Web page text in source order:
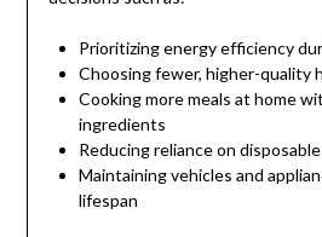
Prioritizing energy efficiency
Choosing fewer, higher-quality
Cooking more meals at home
ingredients
Reducing reliance on
Maintaining vehicles and
lifespan